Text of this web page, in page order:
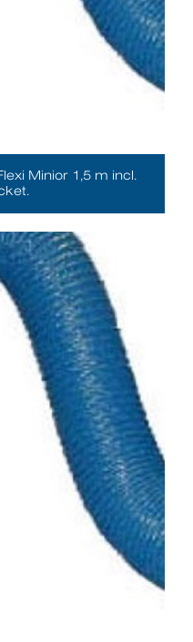
Minior 1,5 m incl.